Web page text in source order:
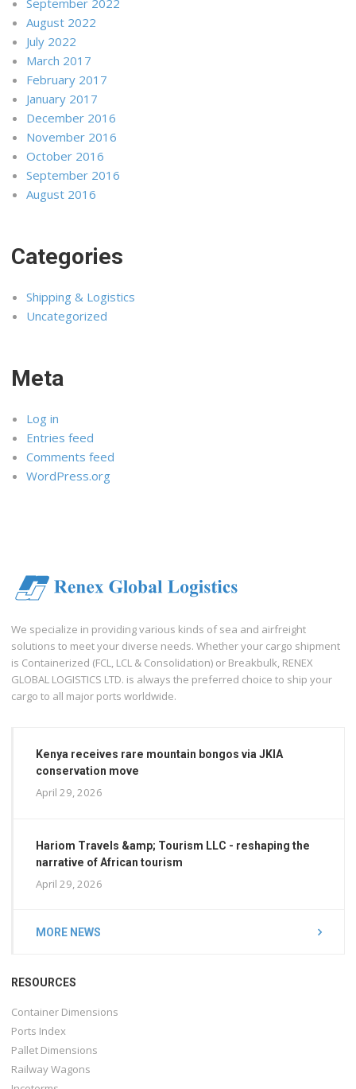
August 2022
July 2022
March 2017
February 2017
January 2017
December 2016
November 2016
October 2016
September 2016
August 2016
Categories
Shipping & Logistics
Uncategorized
Meta
Log in
Entries feed
Comments feed
WordPress.org
We specialize in providing various kinds of sea and airfreight
solutions to meet your diverse needs. Whether your cargo shipment
is Containerized (FCL, LCL & Consolidation) or Breakbulk, RENEX
GLOBAL LOGISTICS LTD. is always the preferred choice to ship your
cargo to all major ports worldwide.
Kenya receives rare mountain bongos via JKIA
conservation move
April 29, 2026
Hariom Travels &amp; Tourism LLC - reshaping the
narrative of African tourism
April 29, 2026
MORE NEWS
RESOURCES
Container Dimensions
Ports Index
Pallet Dimensions
Railway Wagons